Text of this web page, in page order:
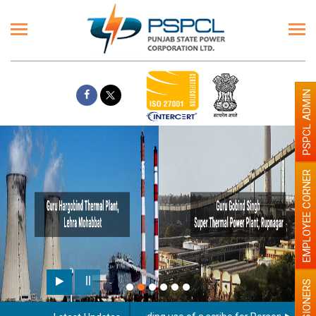
EMPLOYEE CORNER
PSPCL ADMIN